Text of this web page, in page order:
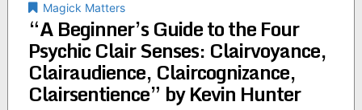
Magick Matters
“A Beginner’s Guide to the Four
Psychic Clair Senses: Clairvoyance,
Clairaudience, Claircognizance,
Clairsentience” by Kevin Hunter